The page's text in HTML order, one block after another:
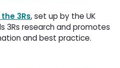
3Rs, set up by the UK
3Rs research and promotes
and best practice.